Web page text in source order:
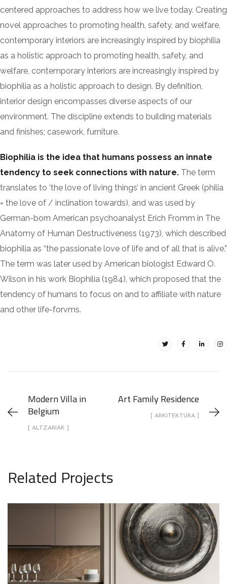
centered approaches to address how we live today. Creating
novel approaches to promoting health, safety, and welfare,
contemporary interiors are increasingly inspired by biophilia
as a holistic approach to promoting health, safety, and
welfare, contemporary interiors are increasingly inspired by
biophilia as a holistic approach to design. By definition,
interior design encompasses diverse aspects of our
environment. The discipline extends to building materials
and finishes; casework, furniture.
Biophilia is the idea that humans possess an innate
tendency to seek connections with nature. The term
translates to ‘the love of living things’ in ancient Greek (philia
= the love of / inclination towards), and was used by
German-born American psychoanalyst Erich Fromm in The
Anatomy of Human Destructiveness (1973), which described
biophilia as “the passionate love of life and of all that is alive.”
The term was later used by American biologist Edward O.
Wilson in his work Biophilia (1984), which proposed that the
tendency of humans to focus on and to affiliate with nature
and other life-forvms.
Modern Villa in
Belgium
[ ALTZARIAK ]
Art Family Residence
[ ARKITEKTURA ]
Related Projects